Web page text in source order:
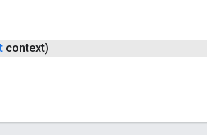
context)